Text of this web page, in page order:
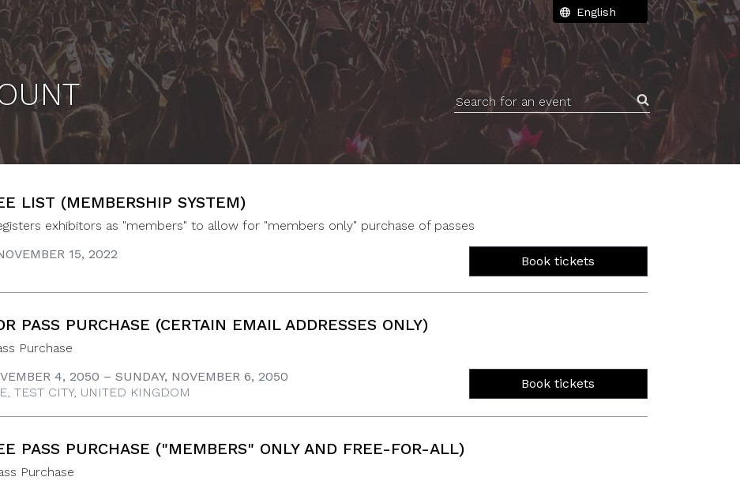
Search for an event
LIST (MEMBERSHIP SYSTEM)
exhibitors as "members" to allow for "members only" purchase of passes
15, 2022
Book tickets
PASS PURCHASE (CERTAIN EMAIL ADDRESSES ONLY)
Purchase
4, 2050 – SUNDAY, NOVEMBER 6, 2050
TEST CITY, UNITED KINGDOM
Book tickets
PASS PURCHASE ("MEMBERS" ONLY AND FREE-FOR-ALL)
Purchase